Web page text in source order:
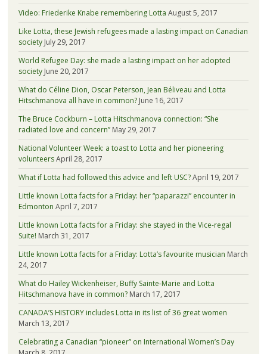
Video: Friederike Knabe remembering Lotta August 5, 2017
Like Lotta, these Jewish refugees made a lasting impact on Canadian
society July 29, 2017
World Refugee Day: she made a lasting impact on her adopted
society June 20, 2017
What do Céline Dion, Oscar Peterson, Jean Béliveau and Lotta
Hitschmanova all have in common? June 16, 2017
The Bruce Cockburn – Lotta Hitschmanova connection: “She
radiated love and concern” May 29, 2017
National Volunteer Week: a toast to Lotta and her pioneering
volunteersApril 28, 2017
What if Lotta had followed this advice and left USC?April 19, 2017
Little known Lotta facts for a Friday: her “paparazzi” encounter in
Edmonton April 7, 2017
Little known Lotta facts for a Friday: she stayed in the Vice-regal
Suite! March 31, 2017
Little known Lotta facts for a Friday: Lotta’s favourite musician March
24, 2017
What do Hailey Wickenheiser, Buffy Sainte-Marie and Lotta
Hitschmanova have in common? March 17, 2017
CANADA’S HISTORY includes Lotta in its list of 36 great women
March 13, 2017
Celebrating a Canadian “pioneer” on International Women’s Day